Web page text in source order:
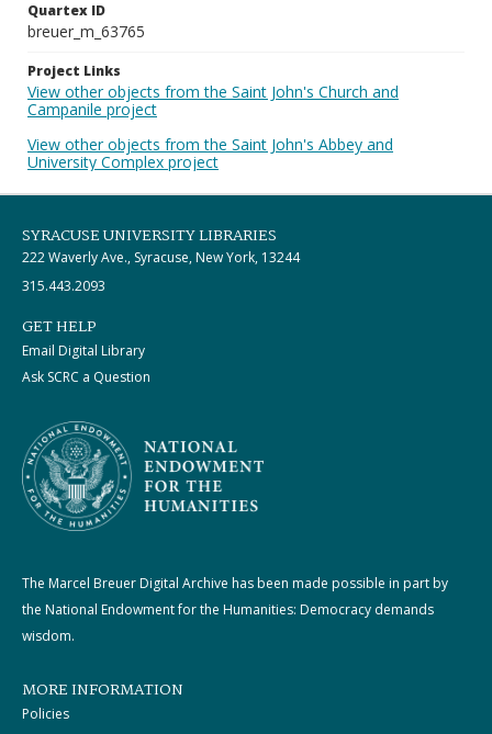
Quartex ID
breuer_m_63765
Project Links
View other objects from the Saint John's Church and
Campanile project
View other objects from the Saint John's Abbey and
University Complex project
SYRACUSE UNIVERSITY LIBRARIES
222 Waverly Ave., Syracuse, New York, 13244
315.443.2093
GET HELP
Email Digital Library
Ask SCRC a Question
The Marcel Breuer Digital Archive has been made possible in part by
the National Endowment for the Humanities: Democracy demands
wisdom.
MORE INFORMATION
Policies